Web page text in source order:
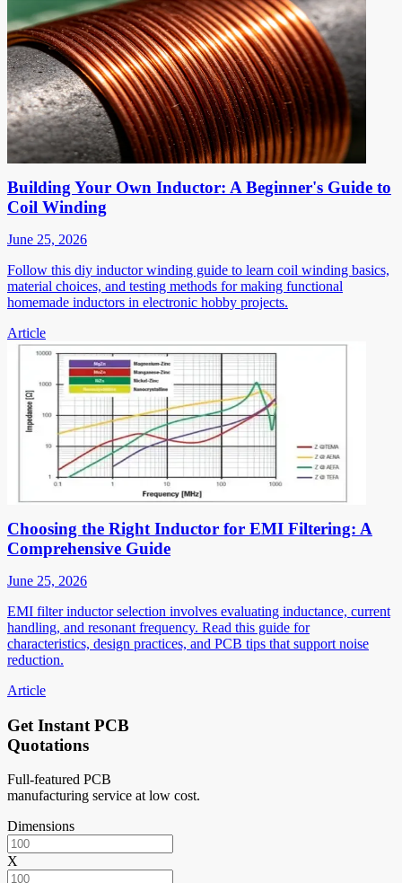
Building Your Own Inductor: A Beginner's Guide to
Coil Winding
June 25, 2026
Follow this diy inductor winding guide to learn coil winding basics,
material choices, and testing methods for making functional
homemade inductors in electronic hobby projects.
Article
Choosing the Right Inductor for EMI Filtering: A
Comprehensive Guide
June 25, 2026
EMI filter inductor selection involves evaluating inductance, current
handling, and resonant frequency. Read this guide for
characteristics, design practices, and PCB tips that support noise
reduction.
Article
Get Instant PCB
Quotations
Full-featured PCB
manufacturing service at low cost.
Dimensions
X